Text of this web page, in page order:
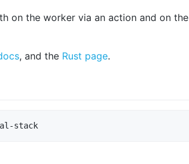
on the worker via an action and on the
, and the Rust page.
stack